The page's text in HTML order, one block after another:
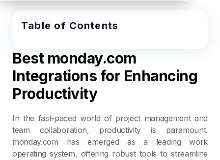
Best monday.com
Integrations for Enhancing
Productivity
In the fast-paced world of project management and
team collaboration, productivity is paramount.
monday.com has emerged as a leading work
operating system, offering robust tools to streamline
Table of Contents